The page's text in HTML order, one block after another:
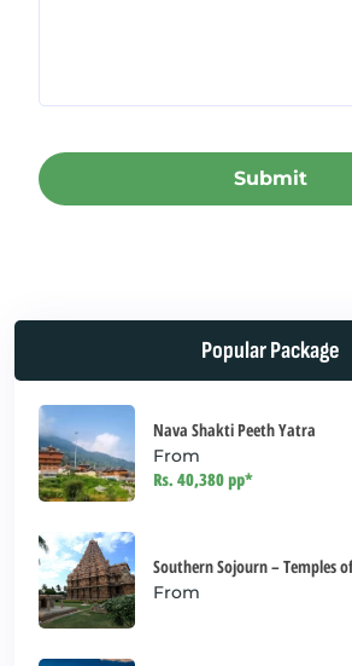
Submit
be left
Popular Package
Nava Shakti Peeth Yatra
From
Rs. 40,380 pp*
Southern Sojourn – Temples
From